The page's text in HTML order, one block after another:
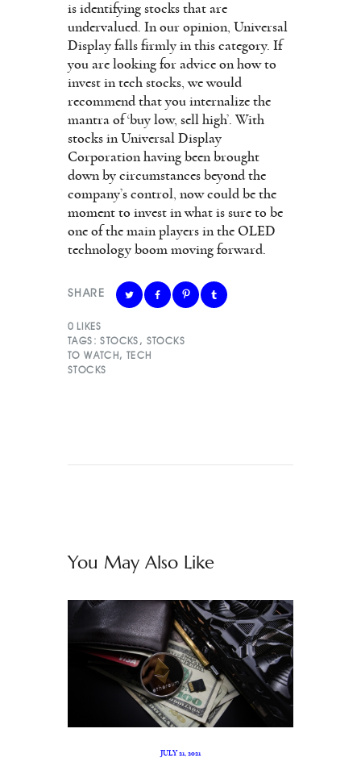
is identifying stocks that are
undervalued. In our opinion, Universal
Display falls firmly in this category. If
you are looking for advice on how to
invest in tech stocks, we would
recommend that you internalize the
mantra of ‘buy low, sell high’. With
stocks in Universal Display
Corporation having been brought
down by circumstances beyond the
company’s control, now could be the
moment to invest in what is sure to be
one of the main players in the OLED
technology boom moving forward.
SHARE
0 LIKES
TAGS: STOCKS , STOCKS
TO WATCH,TECH
STOCKS
You May Also Like
JULY 21, 2021